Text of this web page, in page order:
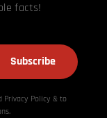
facts!
Subscribe
Privacy Policy & to